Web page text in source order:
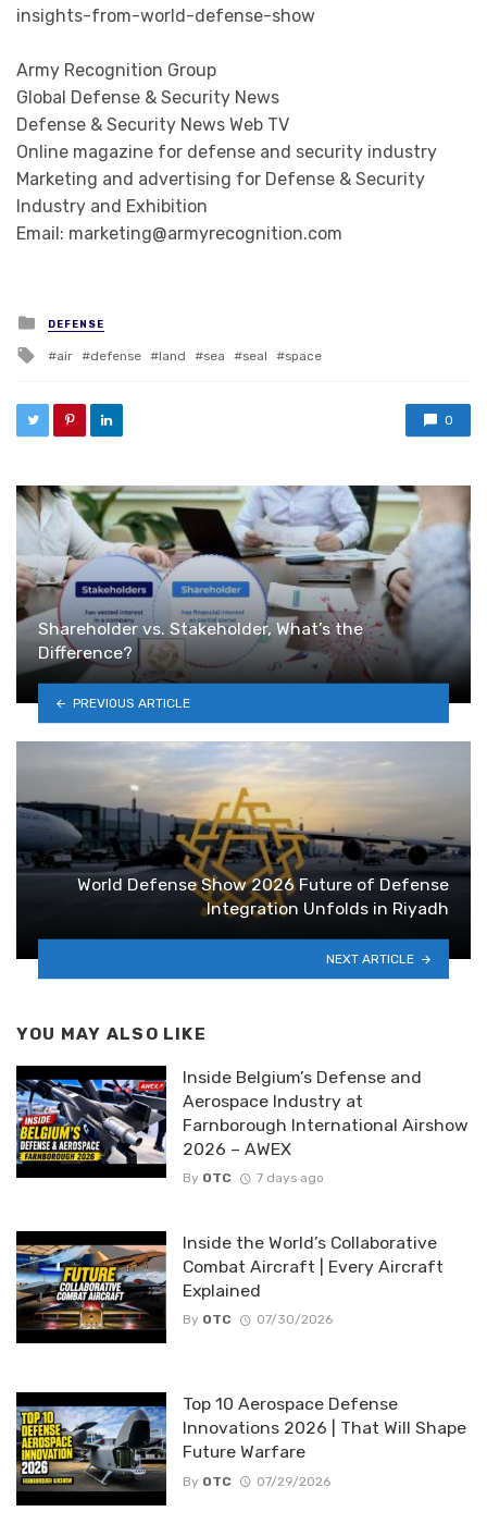
insights-from-world-defense-show
Army Recognition Group
Global Defense & Security News
Defense & Security News Web TV
Online magazine for defense and security industry
Marketing and advertising for Defense & Security
Industry and Exhibition
Email: marketing@armyrecognition.com
Posted in
DEFENSE
Tagged with
air defense land sea seal space
0
Shareholder vs. Stakeholder, What’s the
Difference?
PREVIOUS ARTICLE
World Defense Show 2026 Future of Defense
Integration Unfolds in Riyadh
NEXT ARTICLE
YOU MAY ALSO LIKE
Inside Belgium’s Defense and
Aerospace Industry at
Farnborough International Airshow
2026 – AWEX
By OTC 7 days ago
Inside the World’s Collaborative
Combat Aircraft | Every Aircraft
Explained
By OTC 07/30/2026
Top 10 Aerospace Defense
Innovations 2026 | That Will Shape
Future Warfare
By OTC 07/29/2026